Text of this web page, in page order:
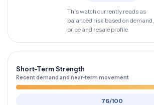
This watch currently reads as
balanced risk based on demand,
price and resale profile.
Short-Term Strength
Recent demand and near-term movement
76/100